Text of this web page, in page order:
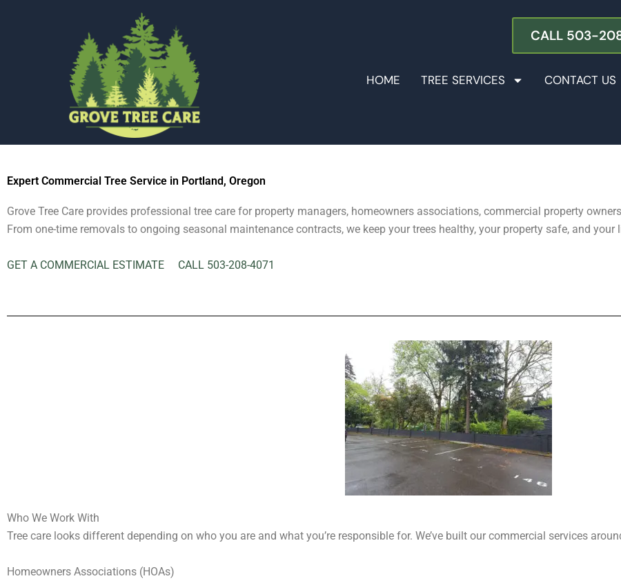
CALL 503-
HOME TREE SERVICES CONTACT US
Commercial & HOA Tree Services in the Portland Metro Area
Expert Commercial Tree Service in Portland, Oregon
Grove Tree Care provides professional tree care for property managers, homeowners associations, commercial property
From one-time removals to ongoing seasonal maintenance contracts, we keep your trees healthy, your property safe, and your
GET A COMMERCIAL ESTIMATE CALL 503-208-4071
Who We Work With
Tree care looks different depending on who you are and what you’re responsible for. We’ve built our commercial services
Homeowners Associations (HOAs)